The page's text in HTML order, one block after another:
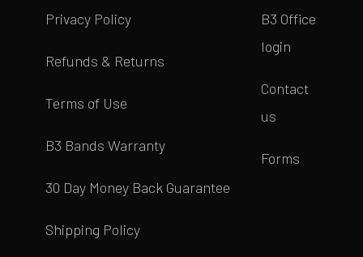
Privacy Policy
Refunds & Returns
Terms of Use
B3 Bands Warranty
30 Day Money Back Guarantee
Shipping Policy
B3 Office
login
Contact
us
Forms